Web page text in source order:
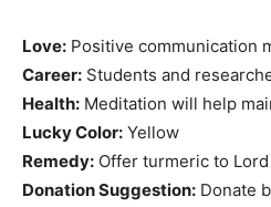
Love: Positive communication
Career: Students and
Health: Meditation will help
Lucky Color: Yellow
Remedy: Offer turmeric to
Donation Suggestion: Donate